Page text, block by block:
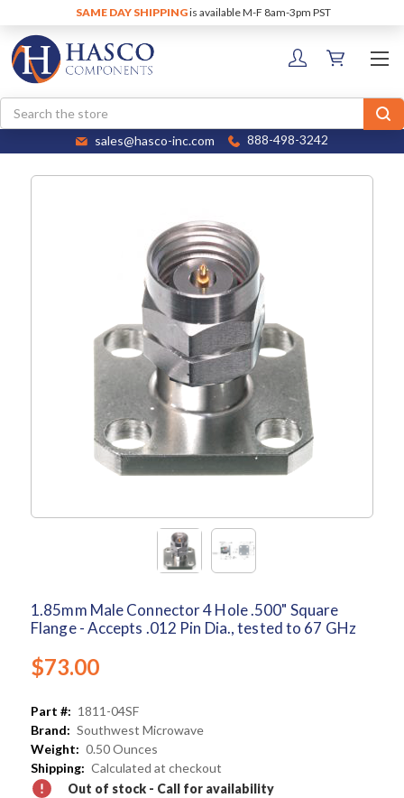
SAME DAY SHIPPINGis available M-F 8am-3pm PST
Search
sales@hasco-inc.com 888-498-3242
1.85mm Male Connector 4 Hole .500" Square
Flange - Accepts .012 Pin Dia., tested to 67 GHz
$73.00
Part #: 1811-04SF
Brand: Southwest Microwave
Weight: 0.50 Ounces
Shipping: Calculated at checkout
Out of stock - Call for availability